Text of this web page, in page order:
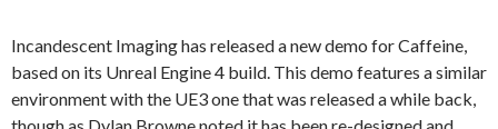
Incandescent Imaging has released a new demo for Caffeine,
based on its Unreal Engine 4 build. This demo features a similar
environment with the UE3 one that was released a while back,
though as Dylan Browne noted it has been re-designed and